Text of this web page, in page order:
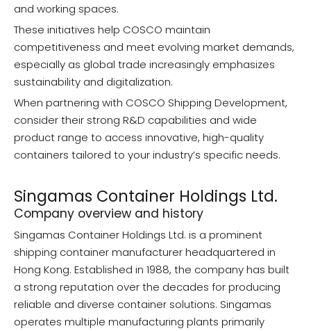
and working spaces.
These initiatives help COSCO maintain
competitiveness and meet evolving market demands,
especially as global trade increasingly emphasizes
sustainability and digitalization.
When partnering with COSCO Shipping Development,
consider their strong R&D capabilities and wide
product range to access innovative, high-quality
containers tailored to your industry’s specific needs.
Singamas Container Holdings Ltd.
Company overview and history
Singamas Container Holdings Ltd. is a prominent
shipping container manufacturer headquartered in
Hong Kong. Established in 1988, the company has built
a strong reputation over the decades for producing
reliable and diverse container solutions. Singamas
operates multiple manufacturing plants primarily